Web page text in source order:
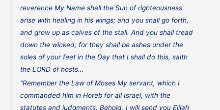
reverence My Name shall the Sun of righteousness
arise with healing in his wings; and you shall go forth,
and grow up as calves of the stall. And you shall tread
down the wicked; for they shall be ashes under the
soles of your feet in the Day that I shall do this, saith
the LORD of hosts…
“Remember the Law of Moses My servant, which I
commanded him in Horeb for all Israel, with the
statutes and judgments. Behold, I will send you Elijah